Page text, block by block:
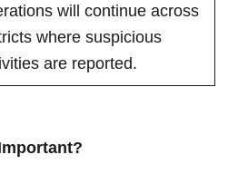
will continue across
where suspicious
are reported.